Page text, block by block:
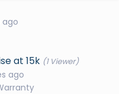
ago
at 15k (1 Viewer)
ago